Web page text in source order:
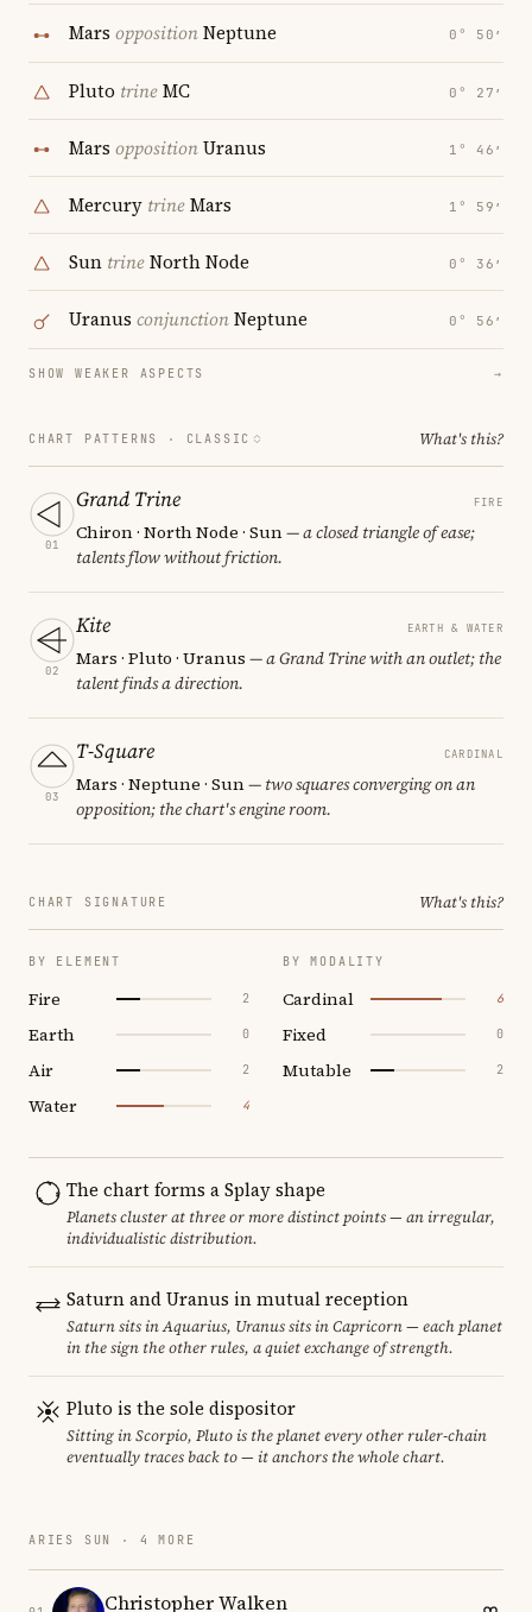
Mars oppositionNeptune 0° 50′
Pluto trineMC 0° 27′
Mars oppositionUranus 1° 46′
Mercury trineMars 1° 59′
Sun trineNorth Node 0° 36′
Uranus conjunctionNeptune 0° 56′
SHOW WEAKER ASPECTS →
CHART PATTERNS · CLASSIC What's this?
01
Grand Trine FIRE
Chiron · North Node · Sun— a closed triangle of ease;
talents flow without friction.
02
Kite EARTH & WATER
Mars · Pluto · Uranus — a Grand Trine with an outlet; the
talent finds a direction.
03
T-Square CARDINAL
Mars · Neptune · Sun— two squares converging on an
opposition; the chart's engine room.
CHART SIGNATURE What's this?
BY ELEMENT
Fire 2
Earth 0
Air 2
Water 4
BY MODALITY
Cardinal 6
Fixed 0
Mutable 2
The chart forms a Splay shape
Planets cluster at three or more distinct points — an irregular,
individualistic distribution.
Saturn and Uranus in mutual reception
Saturn sits in Aquarius, Uranus sits in Capricorn — each planet
in the sign the other rules, a quiet exchange of strength.
Pluto is the sole dispositor
Sitting in Scorpio, Pluto is the planet every other ruler-chain
eventually traces back to — it anchors the whole chart.
ARIES SUN · 4 MORE
Christopher Walken